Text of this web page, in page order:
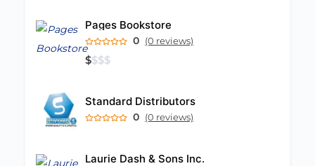
Pages Bookstore
0 (0 reviews)
$$$$
Standard Distributors
0 (0 reviews)
Laurie Dash & Sons Inc.